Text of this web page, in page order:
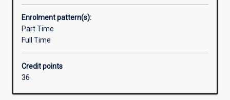
It
is
designed
in
with
industry
meet
Enrolment pattern(s):
Part Time
Full Time
Credit points
36